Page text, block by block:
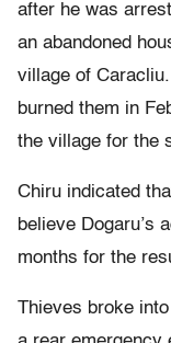
after he was
an abandoned
village of
burned them in
the village for the
Chiru indicated
believe Dogaru’s
months for the
Thieves broke